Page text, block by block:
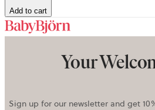
Add to cart
Your
Sign up for our newsletter and get